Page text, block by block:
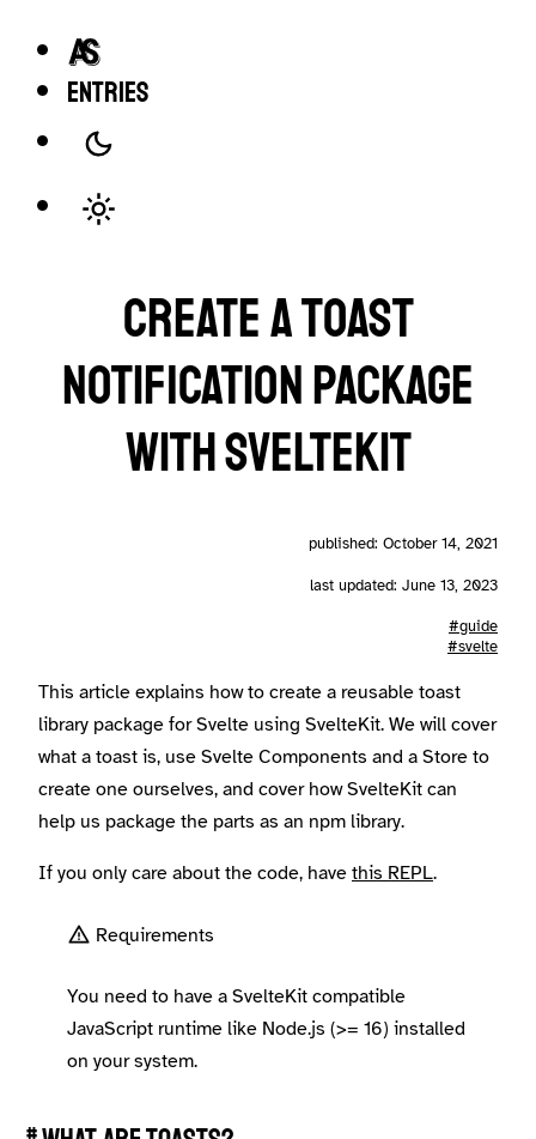
entries
Create a toast
notification package
with SvelteKit
published: October 14, 2021
last updated: June 13, 2023
#guide
#svelte
This article explains how to create a reusable toast
library package for Svelte using SvelteKit. We will cover
what a toast is, use Svelte Components and a Store to
create one ourselves, and cover how SvelteKit can
help us package the parts as an npm library.
If you only care about the code, havethis REPL.
Requirements
You need to have a SvelteKit compatible
JavaScript runtime like Node.js (>= 16) installed
on your system.